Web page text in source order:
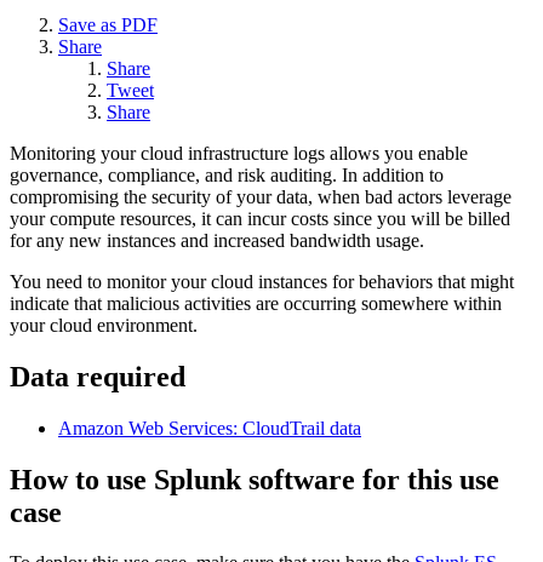
Save as PDF
Share
Share
Tweet
Share
Monitoring your cloud infrastructure logs allows you enable
governance, compliance, and risk auditing. In addition to
compromising the security of your data, when bad actors leverage
your compute resources, it can incur costs since you will be billed
for any new instances and increased bandwidth usage.
You need to monitor your cloud instances for behaviors that might
indicate that malicious activities are occurring somewhere within
your cloud environment.
Data required
Amazon Web Services: CloudTrail data
How to use Splunk software for this use
case